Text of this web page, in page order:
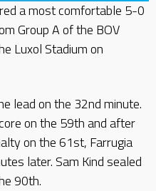
a most comfortable 5-0
Group A of the BOV
Luxol Stadium on
lead on the 32nd minute.
on the 59th and after
on the 61st, Farrugia
later. Sam Kind sealed
90th.